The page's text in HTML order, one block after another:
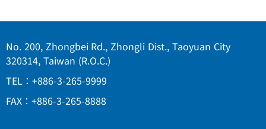
No. 200, Zhongbei Rd., Zhongli Dist., Taoyuan City
320314, Taiwan (R.O.C.)
TEL：+886-3-265-9999
FAX：+886-3-265-8888